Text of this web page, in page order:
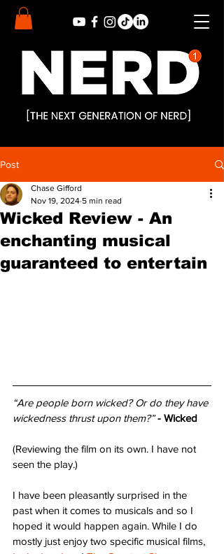
Post
Wicked Review - An
enchanting musical
guaranteed to entertain
Chase Gifford
Nov 19, 2024 5 min read
“Are people born wicked? Or do they have
wickedness thrust upon them?” - Wicked
(Reviewing the film on its own. I have not
seen the play.)
I have been pleasantly surprised in the
past when it comes to musicals and so I
hoped it would happen again. While I do
mostly just enjoy two specific musical films,